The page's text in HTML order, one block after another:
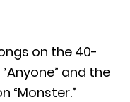
on the 40-
and the
“Monster.”